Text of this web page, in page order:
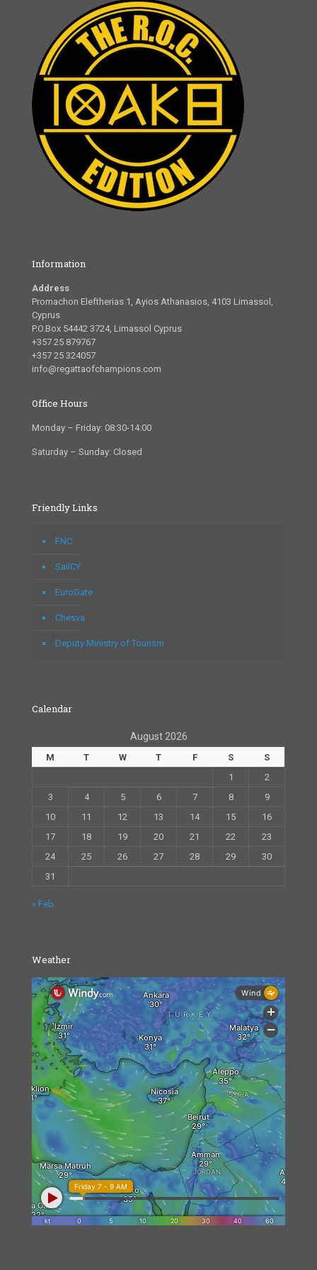
Information
Address
Promachon Eleftherias 1, Ayios Athanasios, 4103 Limassol,
Cyprus
P.O.Box 54442 3724, Limassol Cyprus
+357 25 879767
+357 25 324057
info@regattaofchampions.com
Office Hours
Monday – Friday: 08:30-14:00
Saturday – Sunday: Closed
Friendly Links
FNC
SailCY
EuroGate
Chesva
Deputy Ministry of Tourism
Calendar
August 2026
M T W T F S
S
1
2
3
4 5 6 7 8
9
10
11 12 13 14 15
16
17
18 19 20 21 22
23
24
25 26 27 28 29
30
31
« Feb
Weather